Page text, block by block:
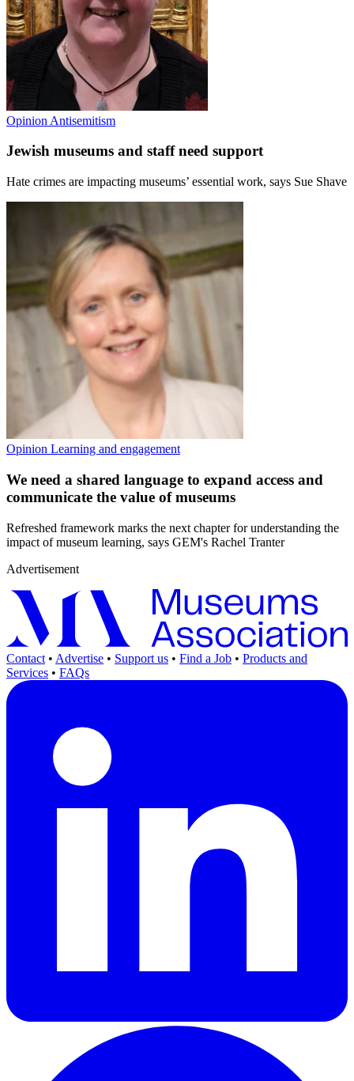
Opinion Antisemitism
Jewish museums and staff need support
Hate crimes are impacting museums’ essential work, says Sue Shave
Opinion Learning and engagement
We need a shared language to expand access and
communicate the value of museums
Refreshed framework marks the next chapter for understanding the
impact of museum learning, says GEM's Rachel Tranter
Advertisement
Contact • Advertise • Support us • Find a Job • Products and
Services • FAQs